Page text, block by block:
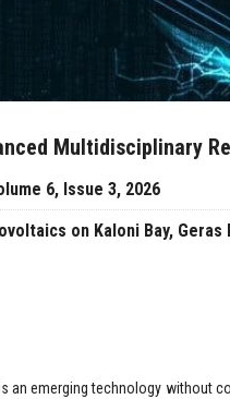
Multidisciplinary
6, Issue 3, 2026
on Kaloni Bay, Geras
an emerging technology without